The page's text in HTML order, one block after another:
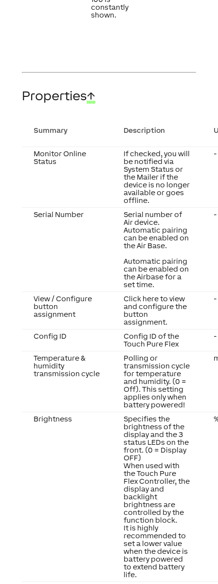
constantly
shown.
Properties↑
Summary Description
Monitor Online
Status
If checked, you will
be notified via
System Status or
the Mailer if the
device is no longer
available or goes
offline.
-
Serial Number
Serial number of
Air device.
Automatic pairing
can be enabled on
the Air Base.
Automatic pairing
can be enabled on
the Airbase for a
set time.
-
View / Configure
button
assignment
Click here to view
and configure the
button
assignment.
-
Config ID
Config ID of the
Touch Pure Flex
-
Temperature &
humidity
transmission cycle
Polling or
transmission cycle
for temperature
and humidity. (0 =
Off). This setting
applies only when
battery powered!
Brightness
Specifies the
brightness of the
display and the 3
status LEDs on the
front. (0 = Display
OFF)
When used with
the Touch Pure
Flex Controller, the
display and
backlight
brightness are
controlled by the
function block.
It is highly
recommended to
set a lower value
when the device is
battery powered
to extend battery
life.